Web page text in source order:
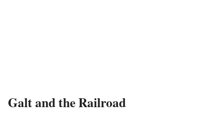
Galt and the Railroad